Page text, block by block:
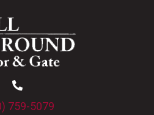
759-5079